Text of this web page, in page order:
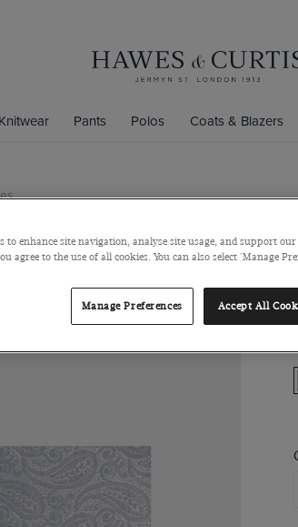
Knitwear Pants Polos Coats & Blazers
to enhance site navigation, analyse site usage, and support
agree to the use of all cookies. You can also select 'Manage
Manage Preferences Accept All